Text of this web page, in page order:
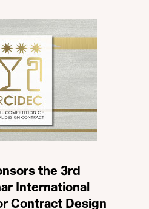
the 3rd
International
Contract Design